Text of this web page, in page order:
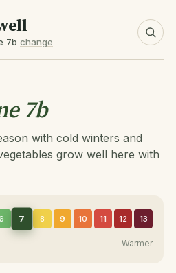
7b change
7b
with cold winters and
grow well here with
7 8 9 10 11 12 13
Warmer